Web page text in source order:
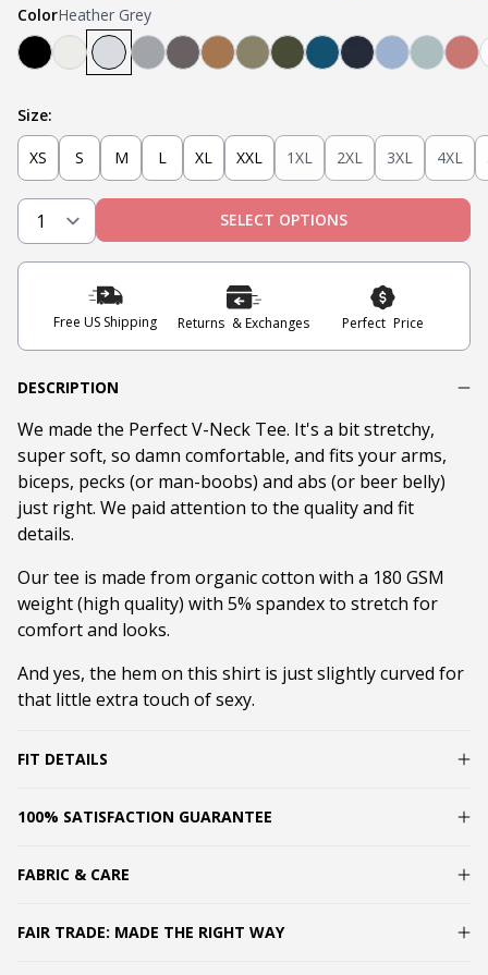
ColorHeather Grey
Heather Grey
Black Navy
Teal
Olive Mint
Light Grey Light Blue
Tobacco
Oatmeal Heather Military Olive
Steel
Size:
XS S M L XL XXL 1XL 2XL 3XL 4XL
SELECT OPTIONS
Free US Shipping Returns & Exchanges Perfect Price
DESCRIPTION
We made the Perfect V-Neck Tee. It's a bit stretchy,
super soft, so damn comfortable, and fits your arms,
biceps, pecks (or man-boobs) and abs (or beer belly)
just right. We paid attention to the quality and fit
details.
Our tee is made from organic cotton with a 180 GSM
weight (high quality) with 5% spandex to stretch for
comfort and looks.
And yes, the hem on this shirt is just slightly curved for
that little extra touch of sexy.
FIT DETAILS
100% SATISFACTION GUARANTEE
FABRIC & CARE
FAIR TRADE: MADE THE RIGHT WAY